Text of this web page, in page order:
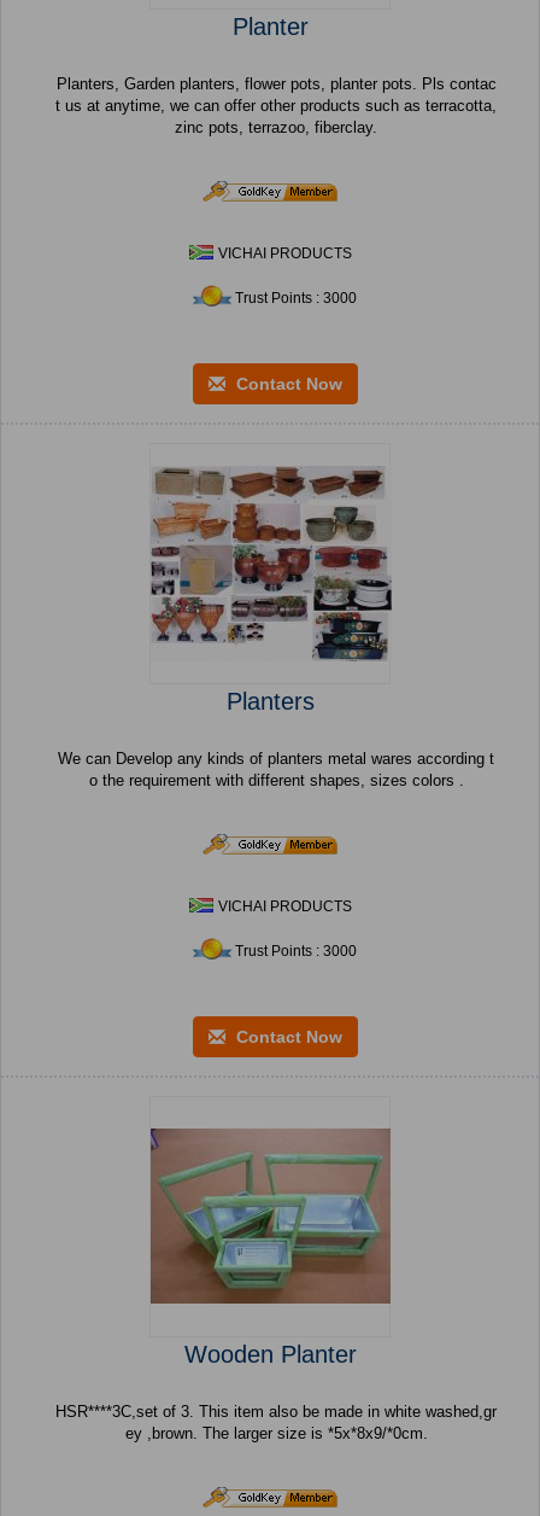
Planter
Planters, Garden planters, flower pots, planter pots. Pls contac
t us at anytime, we can offer other products such as terracotta,
zinc pots, terrazoo, fiberclay.
VICHAI PRODUCTS
Trust Points : 3000
Contact Now
Planters
We can Develop any kinds of planters metal wares according t
o the requirement with different shapes, sizes colors .
VICHAI PRODUCTS
Trust Points : 3000
Contact Now
Wooden Planter
HSR****3C,set of 3. This item also be made in white washed,gr
ey ,brown. The larger size is *5x*8x9/*0cm.